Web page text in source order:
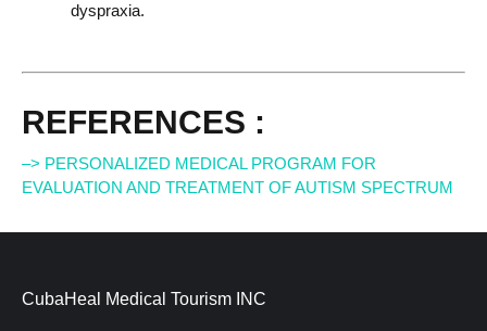
dyspraxia.
REFERENCES :
–> PERSONALIZED MEDICAL PROGRAM FOR
EVALUATION AND TREATMENT OF AUTISM SPECTRUM
CubaHeal Medical Tourism INC